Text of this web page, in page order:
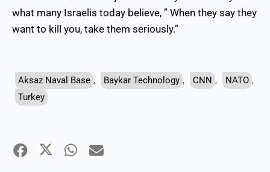
what many Israelis today believe, ” When they say they
want to kill you, take them seriously.”
Aksaz Naval Base , Baykar Technology , CNN , NATO ,
Turkey